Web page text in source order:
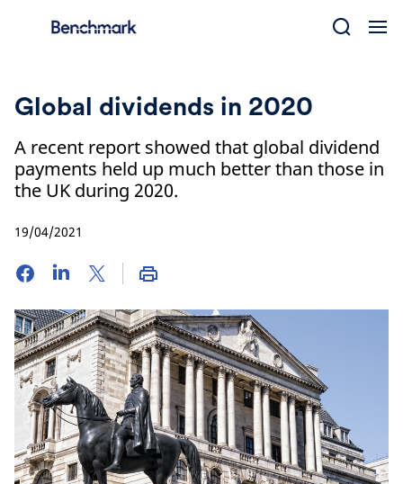
Global dividends in 2020
A recent report showed that global dividend
payments held up much better than those in
the UK during 2020.
19/04/2021